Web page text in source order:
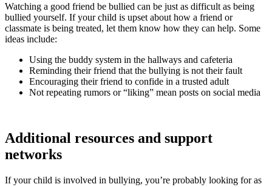
Watching a good friend be bullied can be just as difficult as being
bullied yourself. If your child is upset about how a friend or
classmate is being treated, let them know how they can help. Some
ideas include:
Using the buddy system in the hallways and cafeteria
Reminding their friend that the bullying is not their fault
Encouraging their friend to confide in a trusted adult
Not repeating rumors or “liking” mean posts on social media
Additional resources and support
networks
If your child is involved in bullying, you’re probably looking for as